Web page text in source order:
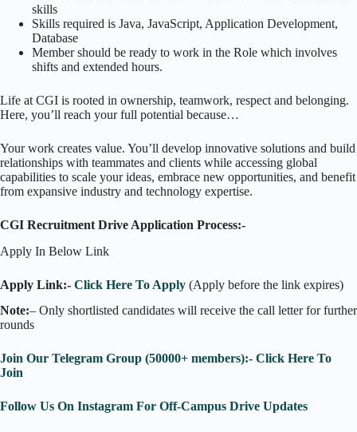
skills
Skills required is Java, JavaScript, Application Development,
Database
Member should be ready to work in the Role which involves
shifts and extended hours.
Life at CGI is rooted in ownership, teamwork, respect and belonging.
Here, you’ll reach your full potential because…
Your work creates value. You’ll develop innovative solutions and build
relationships with teammates and clients while accessing global
capabilities to scale your ideas, embrace new opportunities, and benefit
from expansive industry and technology expertise.
CGI Recruitment Drive Application Process:-
Apply In Below Link
Apply Link:- Click Here To Apply (Apply before the link expires)
Note:– Only shortlisted candidates will receive the call letter for further
rounds
Join Our Telegram Group (50000+ members):- Click Here To
Join
Follow Us On Instagram For Off-Campus Drive Updates